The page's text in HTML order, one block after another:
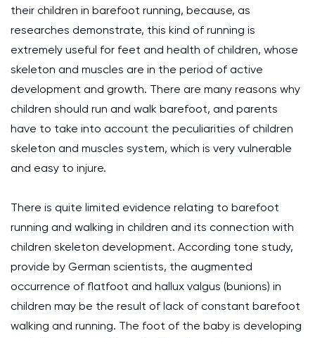
their children in barefoot running, because, as
researches demonstrate, this kind of running is
extremely useful for feet and health of children, whose
skeleton and muscles are in the period of active
development and growth. There are many reasons why
children should run and walk barefoot, and parents
have to take into account the peculiarities of children
skeleton and muscles system, which is very vulnerable
and easy to injure.
There is quite limited evidence relating to barefoot
running and walking in children and its connection with
children skeleton development. According tone study,
provide by German scientists, the augmented
occurrence of flatfoot and hallux valgus (bunions) in
children may be the result of lack of constant barefoot
walking and running. The foot of the baby is developing